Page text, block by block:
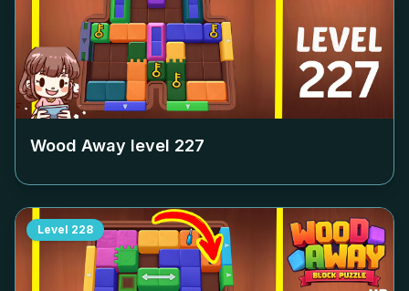
Wood Away level 227
Level 228